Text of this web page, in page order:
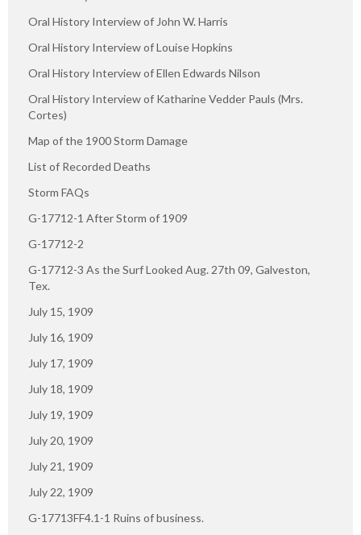
Oral History Interview of John W. Harris
Oral History Interview of Louise Hopkins
Oral History Interview of Ellen Edwards Nilson
Oral History Interview of Katharine Vedder Pauls (Mrs.
Cortes)
Map of the 1900 Storm Damage
List of Recorded Deaths
Storm FAQs
G-17712-1 After Storm of 1909
G-17712-2
G-17712-3 As the Surf Looked Aug. 27th 09, Galveston,
Tex.
July 15, 1909
July 16, 1909
July 17, 1909
July 18, 1909
July 19, 1909
July 20, 1909
July 21, 1909
July 22, 1909
G-17713FF4.1-1 Ruins of business.